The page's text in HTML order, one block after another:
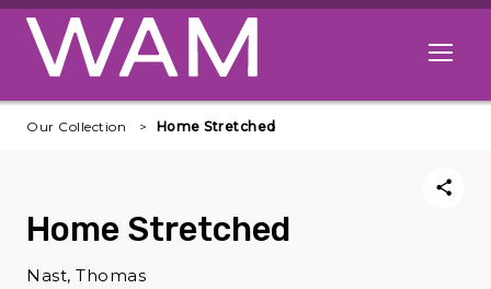
Skip to main content
Open
Our Collection Home Stretched
Home Stretched
Nast, Thomas